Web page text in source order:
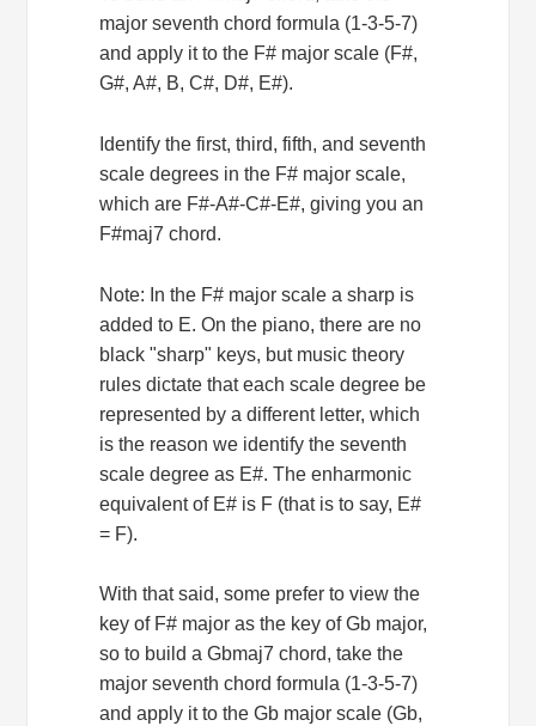
major seventh chord formula (1-3-5-7)
and apply it to the F# major scale (F#,
G#, A#, B, C#, D#, E#).
Identify the first, third, fifth, and seventh
scale degrees in the F# major scale,
which are F#-A#-C#-E#, giving you an
F#maj7 chord.
Note: In the F# major scale a sharp is
added to E. On the piano, there are no
black "sharp" keys, but music theory
rules dictate that each scale degree be
represented by a different letter, which
is the reason we identify the seventh
scale degree as E#. The enharmonic
equivalent of E# is F (that is to say, E#
= F).
With that said, some prefer to view the
key of F# major as the key of Gb major,
so to build a Gbmaj7 chord, take the
major seventh chord formula (1-3-5-7)
and apply it to the Gb major scale (Gb,